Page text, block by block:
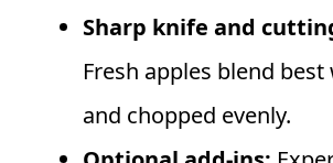
Sharp knife and
Fresh apples blend
and chopped evenly.